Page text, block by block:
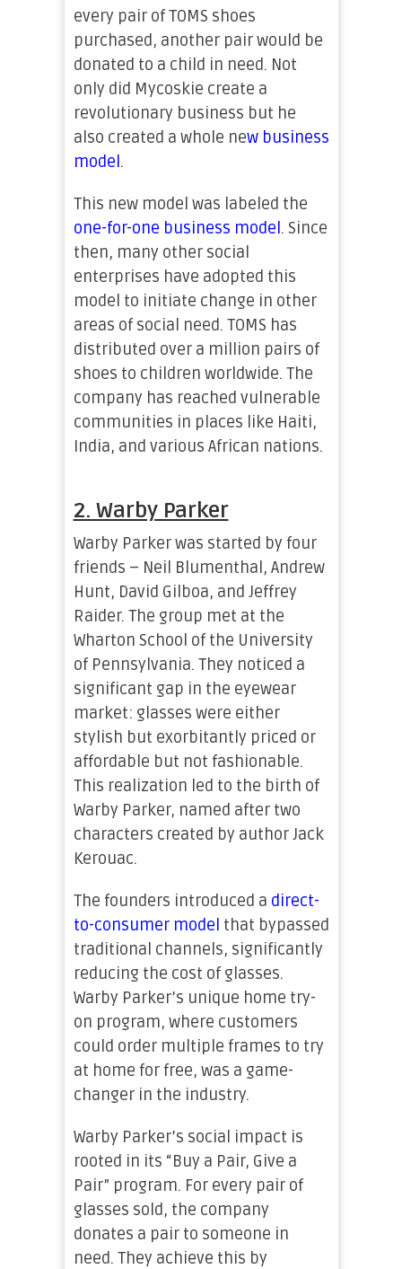
every pair of TOMS shoes
purchased, another pair would be
donated to a child in need. Not
only did Mycoskie create a
revolutionary business but he
also created a whole new business
model .
This new model was labeled the
one-for-one business model . Since
then, many other social
enterprises have adopted this
model to initiate change in other
areas of social need. TOMS has
distributed over a million pairs of
shoes to children worldwide. The
company has reached vulnerable
communities in places like Haiti,
India, and various African nations.
2. Warby Parker
Warby Parker was started by four
friends – Neil Blumenthal, Andrew
Hunt, David Gilboa, and Jeffrey
Raider. The group met at the
Wharton School of the University
of Pennsylvania. They noticed a
significant gap in the eyewear
market: glasses were either
stylish but exorbitantly priced or
affordable but not fashionable.
This realization led to the birth of
Warby Parker, named after two
characters created by author Jack
Kerouac.
The founders introduced a direct-
to-consumer model that bypassed
traditional channels, significantly
reducing the cost of glasses.
Warby Parker’s unique home try-
on program, where customers
could order multiple frames to try
at home for free, was a game-
changer in the industry.
Warby Parker’s social impact is
rooted in its “Buy a Pair, Give a
Pair” program. For every pair of
glasses sold, the company
donates a pair to someone in
need. They achieve this by